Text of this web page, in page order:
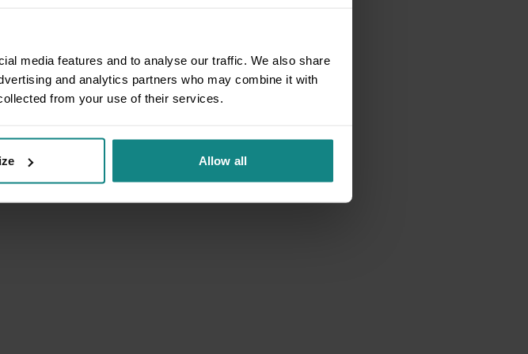
media features and to analyse our traffic. We also share
and analytics partners who may combine it with
from your use of their services.
Allow all